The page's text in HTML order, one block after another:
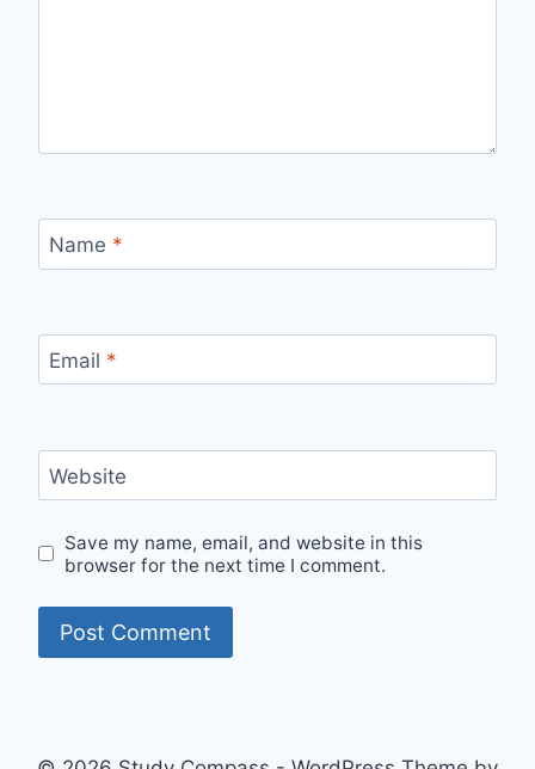
Name *
Email *
Website
Save my name, email, and website in this
browser for the next time I comment.